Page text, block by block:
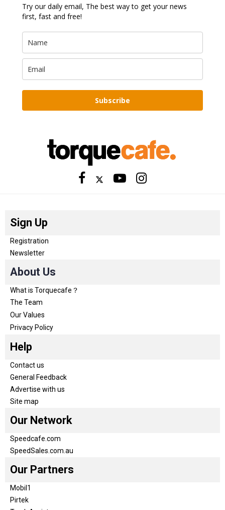
Try our daily email, The best way to get your news
first, fast and free!
Subscribe
Sign Up
Registration
Newsletter
About Us
What is Torquecafe？
The Team
Our Values
Privacy Policy
Help
Contact us
General Feedback
Advertise with us
Site map
Our Network
Speedcafe.com
SpeedSales.com.au
Our Partners
Mobil1
Pirtek